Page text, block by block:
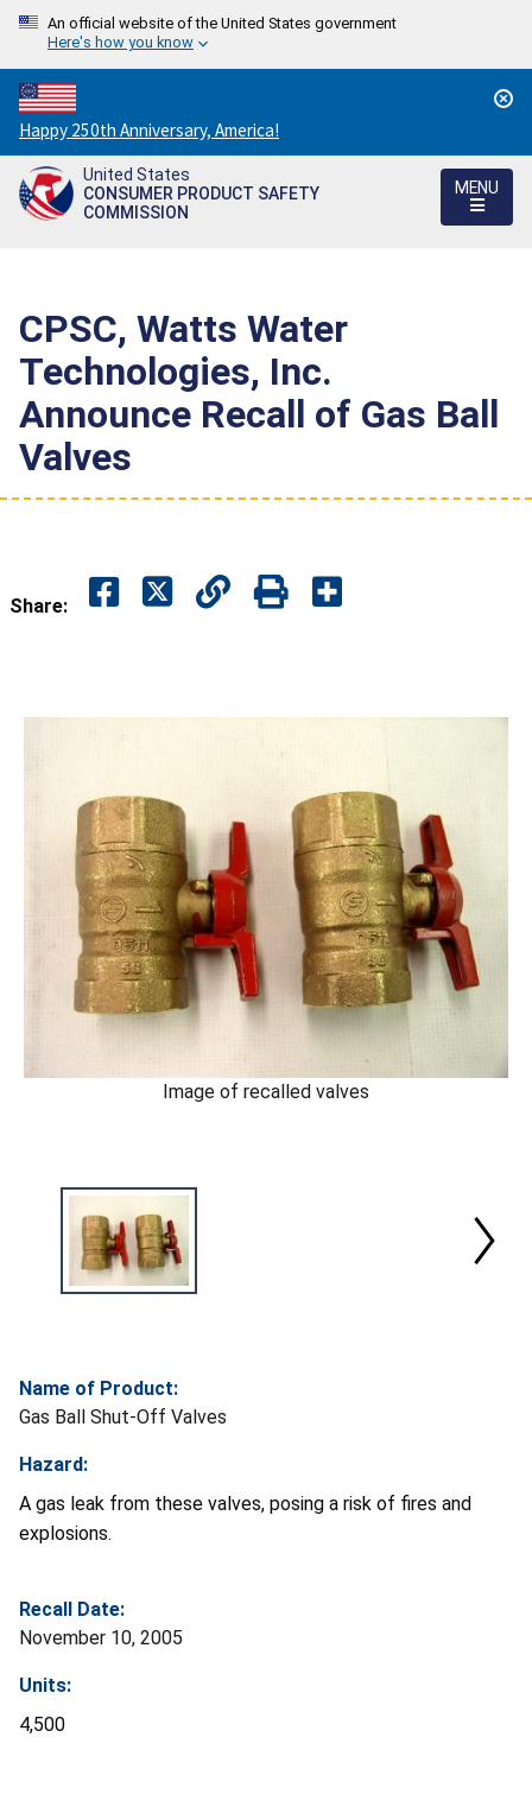
An official website of the United States government
Here's how you know
Countdown
to
America's
250th
Happy 250th Anniversary, America!
United States
CONSUMER PRODUCT SAFETY
COMMISSION
MENU
CPSC, Watts Water
Technologies, Inc.
Announce Recall of Gas Ball
Valves
Share:
Image of recalled valves
Name of Product:
Gas Ball Shut-Off Valves
Hazard:
A gas leak from these valves, posing a risk of fires and
explosions.
Recall Date:
November 10, 2005
Units:
4,500